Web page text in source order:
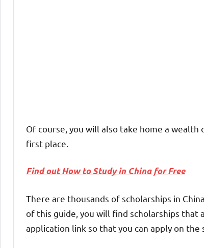
Of course, you will also take home a
first place.
Find out How to Study in China for Free
There are thousands of scholarships in
of this guide, you will find scholarships that
application link so that you can apply on the